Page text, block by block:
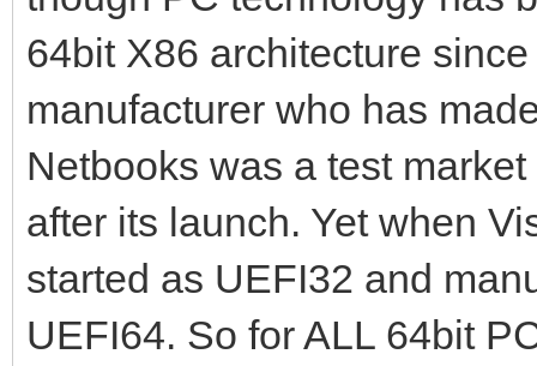
64bit X86 architecture
manufacturer who has
Netbooks was a test
after its launch. Yet when
started as UEFI32 and
UEFI64. So for ALL 64bit